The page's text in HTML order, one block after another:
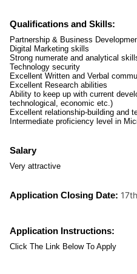
Qualifications and Skills:
Partnership & Business
Digital Marketing skills
Strong numerate and analytical
Technology security
Excellent Written and Verbal
Excellent Research abilities
Ability to keep up with current
technological, economic etc.)
Excellent relationship-building and
Intermediate proficiency level in
Salary
Very attractive
Application Closing Date:
Application Instructions:
Click The Link Below To Apply